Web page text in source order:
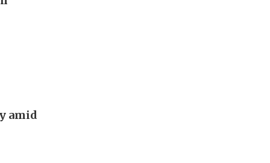
amid